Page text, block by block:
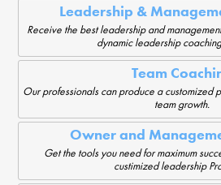
Leadership &
Receive the best leadership and
dynamic leadership
Team
Our professionals can produce a customized
team growth.
Owner and
Get the tools you need for maximum
custimized leadership